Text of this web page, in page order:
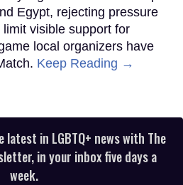
Egypt, rejecting pressure
visible support for
local organizers have
Keep Reading →
in LGBTQ+ news with The
in your inbox five days a
week.